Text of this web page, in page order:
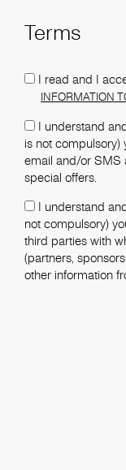
Terms
I read and I
INFORMATION
I understand
is not compulsory)
email and/or SMS
special offers.
I understand
not compulsory)
third parties with
(partners,
other information